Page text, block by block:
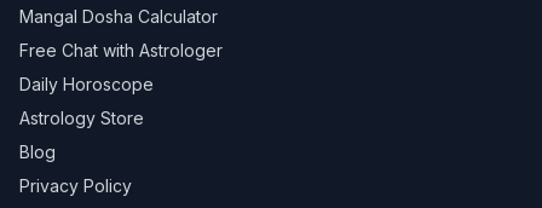
Mangal Dosha Calculator
Free Chat with Astrologer
Daily Horoscope
Astrology Store
Blog
Privacy Policy